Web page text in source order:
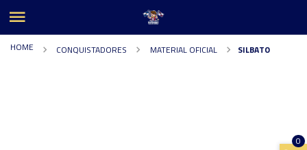
0
HOME CONQUISTADORES MATERIAL OFICIAL SILBATO